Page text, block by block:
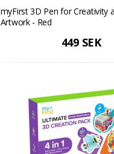
myFirst 3D Pen for Creativity
Artwork - Red
449 SEK